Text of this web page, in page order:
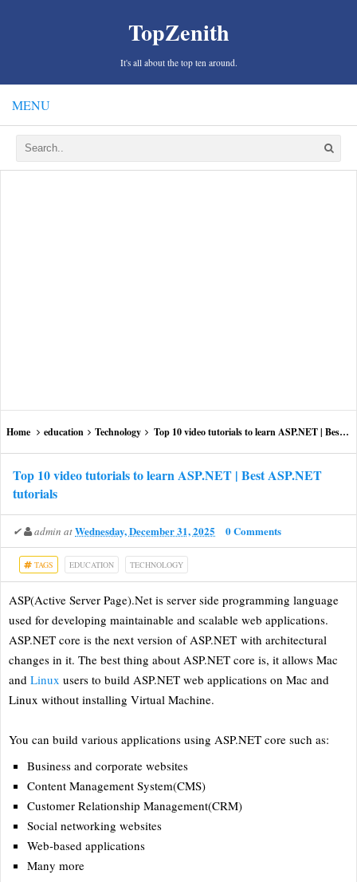
TopZenith
It's all about the top ten around.
MENU
Home education Technology Top 10 video tutorials to learn ASP.NET | Best ASP.NET tutorials
Top 10 video tutorials to learn ASP.NET | Best ASP.NET
tutorials
✔ admin atWednesday, December 31, 2025 0 Comments
TAGS EDUCATION TECHNOLOGY
ASP(Active Server Page).Net is server side programming language
used for developing maintainable and scalable web applications.
ASP.NET core is the next version of ASP.NET with architectural
changes in it. The best thing about ASP.NET core is, it allows Mac
and Linux users to build ASP.NET web applications on Mac and
Linux without installing Virtual Machine.
You can build various applications using ASP.NET core such as:
Business and corporate websites
Content Management System(CMS)
Customer Relationship Management(CRM)
Social networking websites
Web-based applications
Many more